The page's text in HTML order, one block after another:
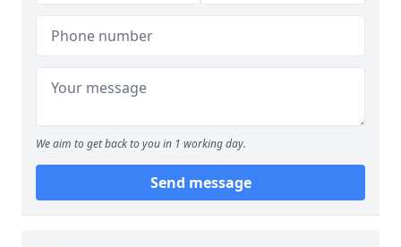
We aim to get back to you in 1 working day.
Send message